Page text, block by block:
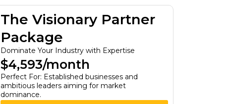
The Visionary Partner
Package
Dominate Your Industry with Expertise
$4,593/month
Perfect For: Established businesses and
ambitious leaders aiming for market
dominance.